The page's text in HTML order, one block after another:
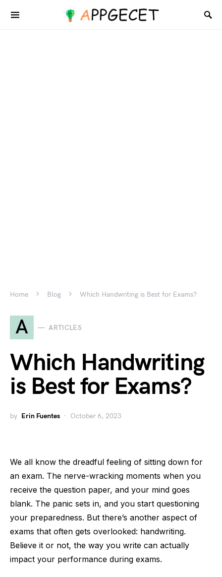
Home Blog Which Handwriting is Best for Exams?
A ARTICLES
Which Handwriting
is Best for Exams?
by Erin Fuentes October 6, 2023
We all know the dreadful feeling of sitting down for
an exam. The nerve-wracking moments when you
receive the question paper, and your mind goes
blank. The panic sets in, and you start questioning
your preparedness. But there’s another aspect of
exams that often gets overlooked: handwriting.
Believe it or not, the way you write can actually
impact your performance during exams.